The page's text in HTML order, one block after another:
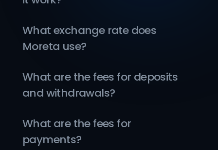
What exchange rate does
Moreta use?
What are the fees for deposits
and withdrawals?
What are the fees for
payments?